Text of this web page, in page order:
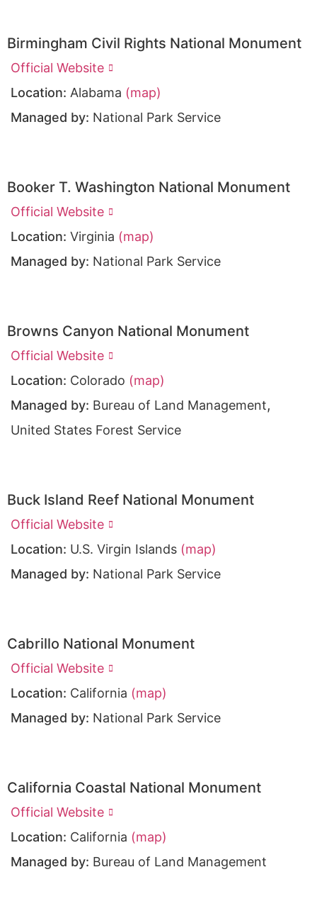
Birmingham Civil Rights National Monument
Official Website
Location: Alabama (map)
Managed by: National Park Service
Booker T. Washington National Monument
Official Website
Location: Virginia (map)
Managed by: National Park Service
Browns Canyon National Monument
Official Website
Location: Colorado (map)
Managed by: Bureau of Land Management,
United States Forest Service
Buck Island Reef National Monument
Official Website
Location: U.S. Virgin Islands (map)
Managed by: National Park Service
Cabrillo National Monument
Official Website
Location: California (map)
Managed by: National Park Service
California Coastal National Monument
Official Website
Location: California (map)
Managed by: Bureau of Land Management